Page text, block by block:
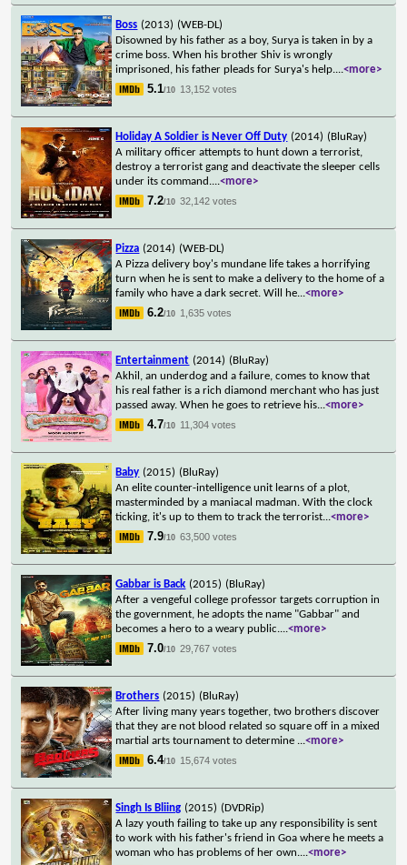
Boss (2013) (WEB-DL)
Disowned by his father as a boy, Surya is taken in by a
crime boss. When his brother Shiv is wrongly
imprisoned, his father pleads for Surya's help....<more>
5.1/10 13,152 votes
Holiday A Soldier is Never Off Duty (2014) (BluRay)
A military officer attempts to hunt down a terrorist,
destroy a terrorist gang and deactivate the sleeper cells
under its command....<more>
7.2/10 32,142 votes
Pizza (2014) (WEB-DL)
A Pizza delivery boy's mundane life takes a horrifying
turn when he is sent to make a delivery to the home of a
family who have a dark secret. Will he...<more>
6.2/10 1,635 votes
Entertainment (2014) (BluRay)
Akhil, an underdog and a failure, comes to know that
his real father is a rich diamond merchant who has just
passed away. When he goes to retrieve his...<more>
4.7/10 11,304 votes
Baby (2015) (BluRay)
An elite counter-intelligence unit learns of a plot,
masterminded by a maniacal madman. With the clock
ticking, it's up to them to track the terrorist...<more>
7.9/10 63,500 votes
Gabbar is Back (2015) (BluRay)
After a vengeful college professor targets corruption in
the government, he adopts the name "Gabbar" and
becomes a hero to a weary public....<more>
7.0/10 29,767 votes
Brothers (2015) (BluRay)
After living many years together, two brothers discover
that they are not blood related so square off in a mixed
martial arts tournament to determine ...<more>
6.4/10 15,674 votes
Singh Is Bliing (2015) (DVDRip)
A lazy youth failing to take up any responsibility is sent
to work with his father's friend in Goa where he meets a
woman who has problems of her own....<more>